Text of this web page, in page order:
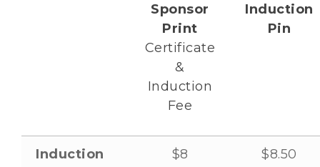
Sponsor
Print
Certificate
&
Induction
Fee
Induction
Pin
Induction $8 $8.50